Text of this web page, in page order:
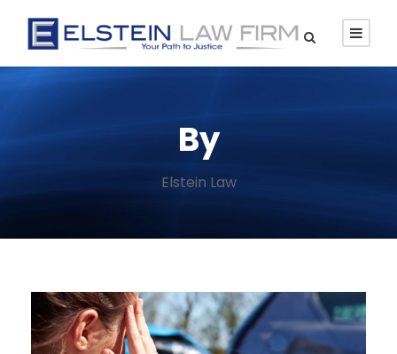
By
Elstein Law